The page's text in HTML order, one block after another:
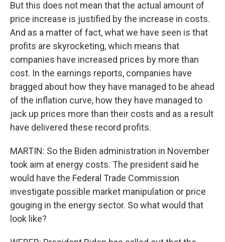
But this does not mean that the actual amount of
price increase is justified by the increase in costs.
And as a matter of fact, what we have seen is that
profits are skyrocketing, which means that
companies have increased prices by more than
cost. In the earnings reports, companies have
bragged about how they have managed to be ahead
of the inflation curve, how they have managed to
jack up prices more than their costs and as a result
have delivered these record profits.
MARTIN: So the Biden administration in November
took aim at energy costs. The president said he
would have the Federal Trade Commission
investigate possible market manipulation or price
gouging in the energy sector. So what would that
look like?